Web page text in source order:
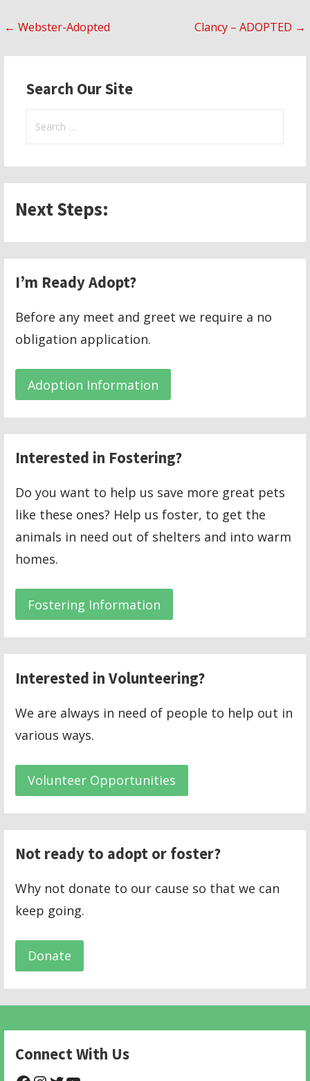
Post
navigation
← Webster-Adopted Clancy – ADOPTED →
Search Our Site
Search
Next Steps:
I’m Ready Adopt?
Before any meet and greet we require a no
obligation application.
Adoption Information
Interested in Fostering?
Do you want to help us save more great pets
like these ones? Help us foster, to get the
animals in need out of shelters and into warm
homes.
Fostering Information
Interested in Volunteering?
We are always in need of people to help out in
various ways.
Volunteer Opportunities
Not ready to adopt or foster?
Why not donate to our cause so that we can
keep going.
Donate
Connect With Us